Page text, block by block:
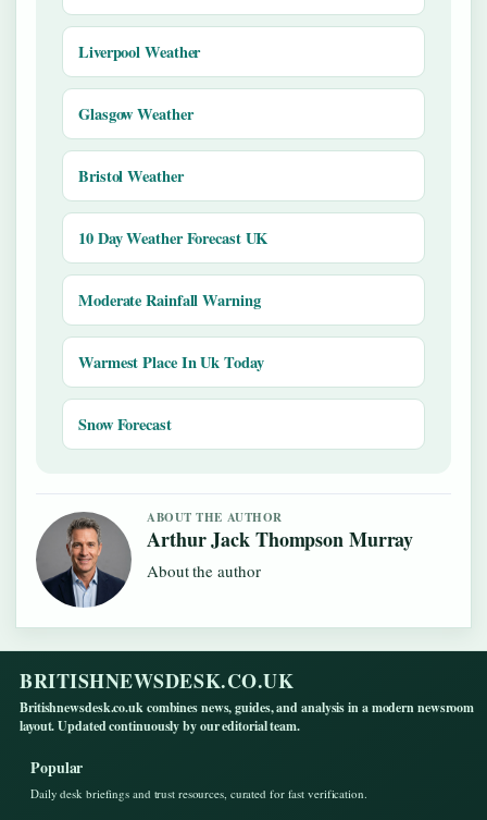
Liverpool Weather
Glasgow Weather
Bristol Weather
10 Day Weather Forecast UK
Moderate Rainfall Warning
Warmest Place In Uk Today
Snow Forecast
ABOUT THE AUTHOR
Arthur Jack Thompson Murray
About the author
BRITISHNEWSDESK.CO.UK
Britishnewsdesk.co.uk combines news, guides, and analysis in a modern newsroom
layout. Updated continuously by our editorial team.
Popular
Daily desk briefings and trust resources, curated for fast verification.